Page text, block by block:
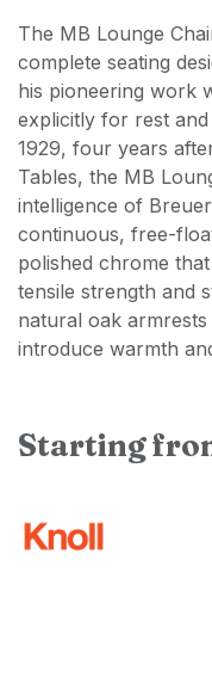
The MB Lounge
complete seating
his pioneering work
explicitly for rest
1929, four years
Tables, the MB
intelligence of
continuous, free-
polished chrome
tensile strength and
natural oak
introduce warmth
Starting